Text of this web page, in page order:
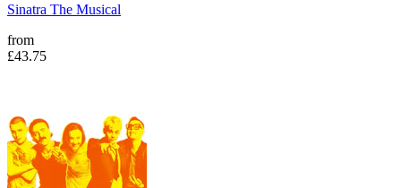
Sinatra The Musical
from
£43.75